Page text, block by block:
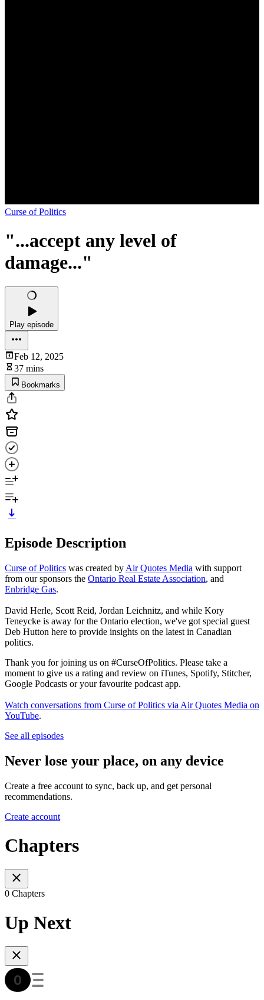
Curse of Politics
"...accept any level of
damage..."
Play episode
Feb 12, 2025
37 mins
Bookmarks
Episode Description
Curse of Politics was created by Air Quotes Media with support
from our sponsors the Ontario Real Estate Association, and
Enbridge Gas.
David Herle, Scott Reid, Jordan Leichnitz, and while Kory
Teneycke is away for the Ontario election, we've got special guest
Deb Hutton here to provide insights on the latest in Canadian
politics.
Thank you for joining us on #CurseOfPolitics. Please take a
moment to give us a rating and review on iTunes, Spotify, Stitcher,
Google Podcasts or your favourite podcast app.
Watch conversations from Curse of Politics via Air Quotes Media on
YouTube.
See all episodes
Never lose your place, on any device
Create a free account to sync, back up, and get personal
recommendations.
Create account
Chapters
0 Chapters
Up Next